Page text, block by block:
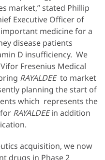
market,” stated Phillip
Executive Officer of
medicine for a
disease patients
D insufficiency. We
Fresenius Medical
RAYALDEE to market
planning the start of
which represents the
RAYALDEEin addition
acquisition, we now
drugs in Phase 2